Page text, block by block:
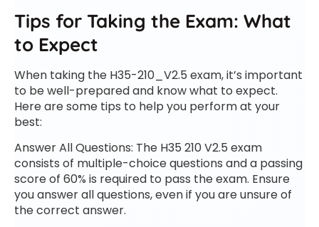
Tips for Taking the Exam: What
to Expect
When taking the H35-210_V2.5 exam, it’s important
to be well-prepared and know what to expect.
Here are some tips to help you perform at your
best:
Answer All Questions: The H35 210 V2.5 exam
consists of multiple-choice questions and a passing
score of 60% is required to pass the exam. Ensure
you answer all questions, even if you are unsure of
the correct answer.